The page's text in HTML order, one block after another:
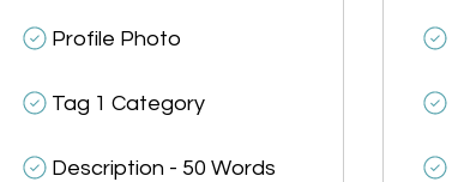
Profile Photo
Tag 1 Category
Description - 50 Words